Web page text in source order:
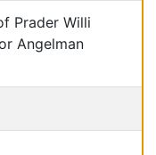
Prader Willi
Angelman